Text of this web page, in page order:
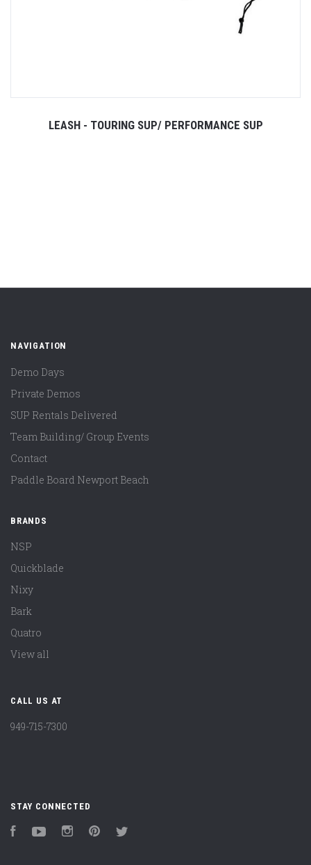
LEASH - TOURING SUP/ PERFORMANCE SUP
NAVIGATION
Demo Days
Private Demos
SUP Rentals Delivered
Team Building/ Group Events
Contact
Paddle Board Newport Beach
BRANDS
NSP
Quickblade
Nixy
Bark
Quatro
View all
CALL US AT
949-715-7300
STAY CONNECTED
FacebookYouTubeInstagramPinterest